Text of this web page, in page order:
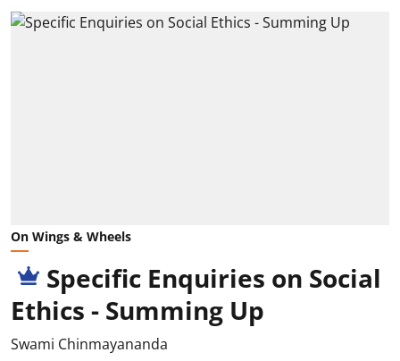
On Wings & Wheels
Specific Enquiries on Social
Ethics - Summing Up
Swami Chinmayananda